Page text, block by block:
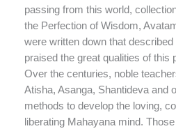
passing from this world,
the Perfection of Wisdom,
were written down that
praised the great qualities of this
Over the centuries, noble
Atisha, Asanga, Shantideva and
methods to develop the loving,
liberating Mahayana mind.